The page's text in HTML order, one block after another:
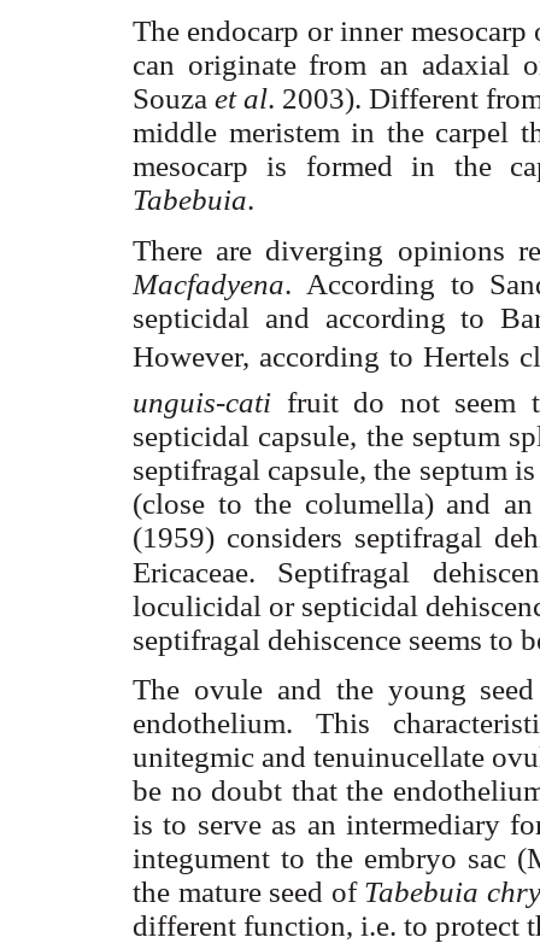
The endocarp or inner mesocarp
can originate from an adaxial
Souza et al. 2003). Different
middle meristemin the carpel
mesocarp is formed in the
Tabebuia.
There are diverging opinions
Macfadyena. According to
septicidal and according to
However, according to Hertels
unguis-cati fruit do not seem
septicidal capsule, the septum
septifragal capsule, the septum
(close to the columella) and
(1959) considers septifragal
Ericaceae. Septifragal
loculicidal or septicidal
septifragal dehiscence seems to
The ovule and the young
endothelium. This
unitegmic and tenuinucellate
be no doubt that the
is to serve as an intermediary
integument to the embryo sac (
the mature seed of Tabebuia
different function, i.e. to protect